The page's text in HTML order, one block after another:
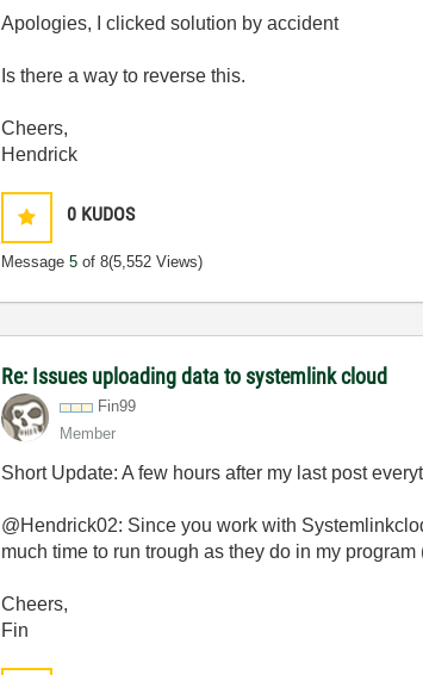
Apologies, I clicked solution by accident
Is there a way to reverse this.
Cheers,
Hendrick
0 KUDOS
Message5 of 8(5,552 Views)
Re: Issues uploading data to systemlink cloud
Fin99
Member
Short Update: A few hours after my last post
@Hendrick02: Since you work with
much time to run trough as they do in my
Cheers,
Fin